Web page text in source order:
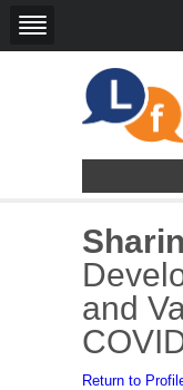
and
Return to